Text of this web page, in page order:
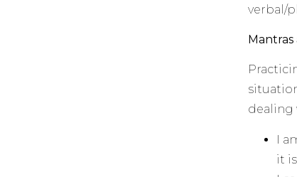
verbal/
dealing
I
it is.